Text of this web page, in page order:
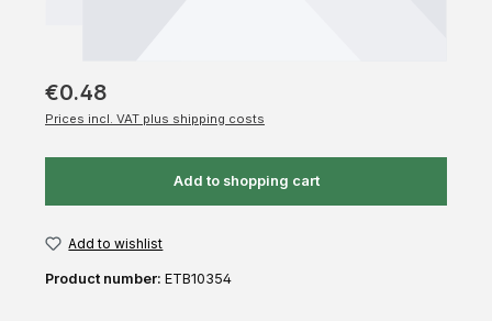
€0.48
Prices incl. VAT plus shipping costs
Add to shopping cart
Add to wishlist
Product number: ETB10354